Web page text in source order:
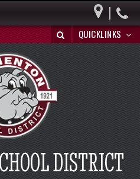
QUICKLINKS
DISTRICT
|